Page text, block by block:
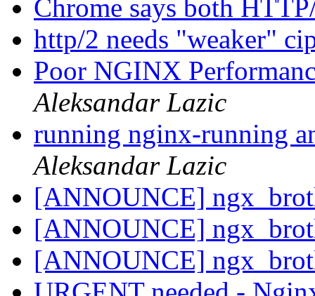
Chrome says both
http/2 needs "weaker"
Poor NGINX
Aleksandar Lazic
running nginx-running
Aleksandar Lazic
[ANNOUNCE]
[ANNOUNCE]
[ANNOUNCE]